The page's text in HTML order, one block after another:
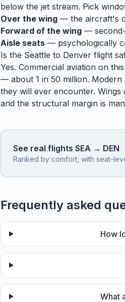
below the jet stream. Pick
Over the wing — the aircraft's
Forward of the wing —
Aisle seats — psychologically
Is the Seattle to Denver flight
Yes. Commercial aviation on
— about 1 in 50 million. Modern
they will ever encounter.
and the structural margin is
See real flights SEA → DEN
Ranked by comfort, with seat-
Frequently asked
How
What